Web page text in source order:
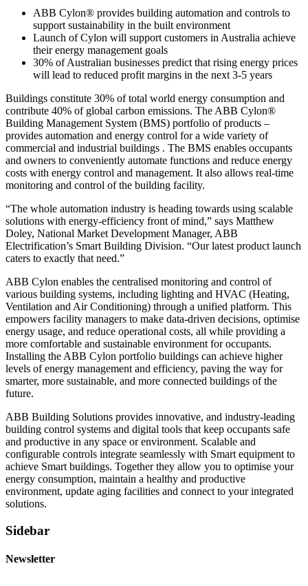
ABB Cylon® provides building automation and controls to
support sustainability in the built environment
Launch of Cylon will support customers in Australia achieve
their energy management goals
30% of Australian businesses predict that rising energy prices
will lead to reduced profit margins in the next 3-5 years
Buildings constitute 30% of total world energy consumption and
contribute 40% of global carbon emissions. The ABB Cylon®
Building Management System (BMS) portfolio of products –
provides automation and energy control for a wide variety of
commercial and industrial buildings . The BMS enables occupants
and owners to conveniently automate functions and reduce energy
costs with energy control and management. It also allows real-time
monitoring and control of the building facility.
“The whole automation industry is heading towards using scalable
solutions with energy-efficiency front of mind,” says Matthew
Doley, National Market Development Manager, ABB
Electrification’s Smart Building Division. “Our latest product launch
caters to exactly that need.”
ABB Cylon enables the centralised monitoring and control of
various building systems, including lighting and HVAC (Heating,
Ventilation and Air Conditioning) through a unified platform. This
empowers facility managers to make data-driven decisions, optimise
energy usage, and reduce operational costs, all while providing a
more comfortable and sustainable environment for occupants.
Installing the ABB Cylon portfolio buildings can achieve higher
levels of energy management and efficiency, paving the way for
smarter, more sustainable, and more connected buildings of the
future.
ABB Building Solutions provides innovative, and industry-leading
building control systems and digital tools that keep occupants safe
and productive in any space or environment. Scalable and
configurable controls integrate seamlessly with Smart equipment to
achieve Smart buildings. Together they allow you to optimise your
energy consumption, maintain a healthy and productive
environment, update aging facilities and connect to your integrated
solutions.
Sidebar
Newsletter